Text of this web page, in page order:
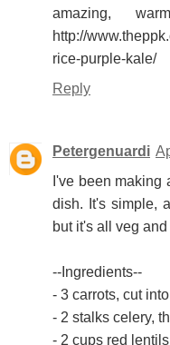
amazing,
http://
rice-purple-kale/
Reply
Petergenuardi
I've been making
dish. It's simple,
but it's all veg
--Ingredients--
- 3 carrots, cut
- 2 stalks celery,
- 2 cups red lentils